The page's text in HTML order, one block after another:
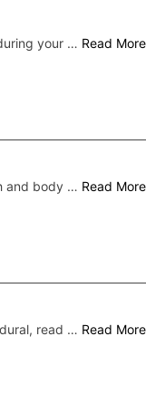
your … Read More
and body … Read More
read … Read More